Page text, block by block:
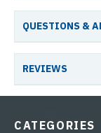
QUESTIONS &
REVIEWS
CATEGORIES